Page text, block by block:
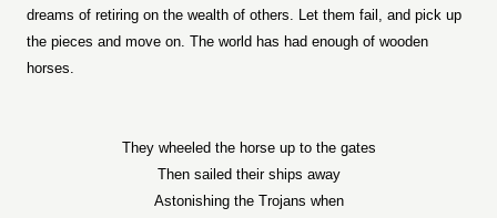
dreams of retiring on the wealth of others. Let them fail, and pick up
the pieces and move on. The world has had enough of wooden
horses.
They wheeled the horse up to the gates
Then sailed their ships away
Astonishing the Trojans when